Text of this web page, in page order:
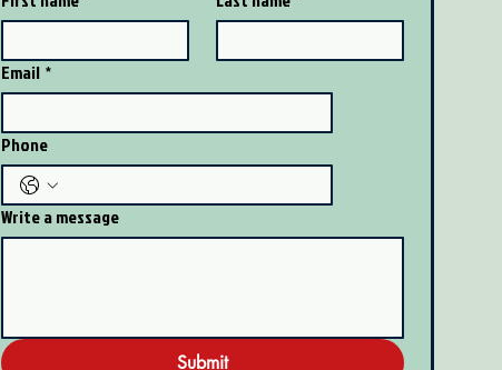
Email *
Phone
Write a message
Submit